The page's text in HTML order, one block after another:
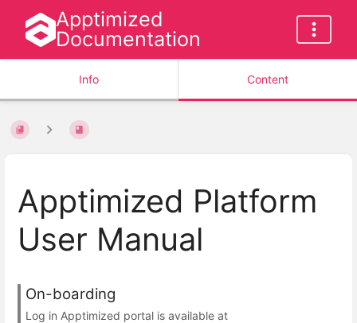
Apptimized
Documentation
Info Content
Apptimized Platform
User Manual
On-boarding
Log in Apptimized portal is available at